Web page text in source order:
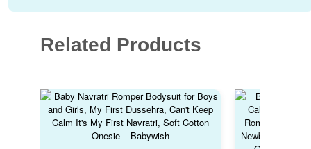
Related Products